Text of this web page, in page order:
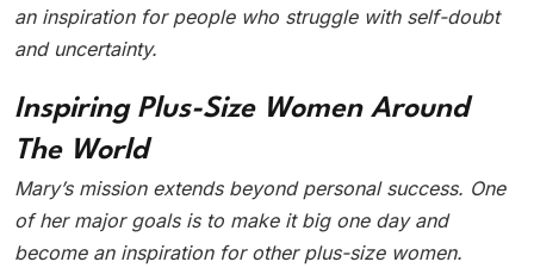
an inspiration for people who struggle with self-doubt
and uncertainty.
Inspiring Plus-Size Women Around
The World
Mary’s mission extends beyond personal success. One
of her major goals is to make it big one day and
become an inspiration for other plus-size women.